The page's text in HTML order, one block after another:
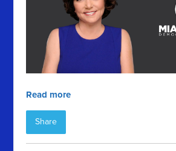
Read more
Share